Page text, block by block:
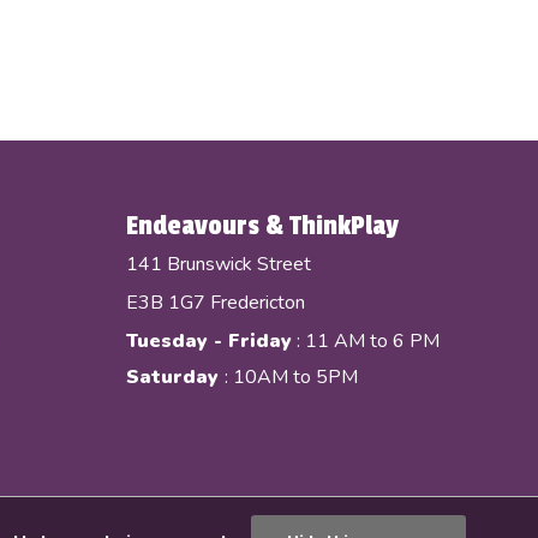
Endeavours & ThinkPlay
141 Brunswick Street
E3B 1G7 Fredericton
Tuesday - Friday: 11 AM to 6 PM
Saturday : 10AM to 5PM